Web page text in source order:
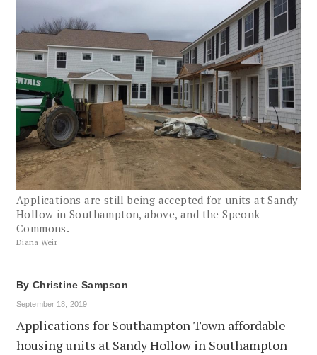
Applications are still being accepted for units at Sandy
Hollow in Southampton, above, and the Speonk
Commons.
Diana Weir
By Christine Sampson
September 18, 2019
Applications for Southampton Town affordable
housing units at Sandy Hollow in Southampton